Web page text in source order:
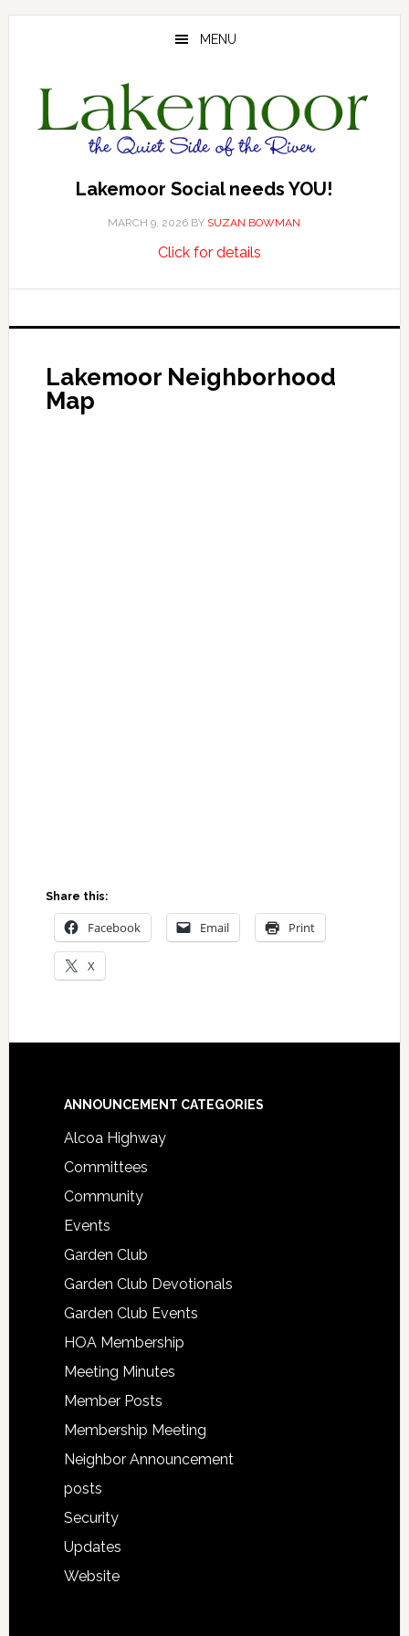
Skip
Skip
MENU
Lakemoor Social needs YOU!
MARCH 9, 2026 BY SUZAN BOWMAN
Click for detailsabout
needs
Lakemoor Neighborhood
Map
Share this:
Facebook Email Print
X
Footer
ANNOUNCEMENT CATEGORIES
Alcoa Highway
Committees
Community
Events
Garden Club
Garden Club Devotionals
Garden Club Events
HOA Membership
Meeting Minutes
Member Posts
Membership Meeting
Neighbor Announcement
posts
Security
Updates
Website